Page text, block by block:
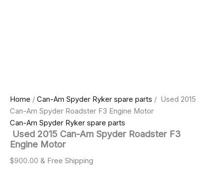
Home / Can-Am Spyder Ryker spare parts / Used 2015
Can-Am Spyder Roadster F3 Engine Motor
Can-Am Spyder Ryker spare parts
Used 2015 Can-Am Spyder Roadster F3
Engine Motor
$900.00 & Free Shipping